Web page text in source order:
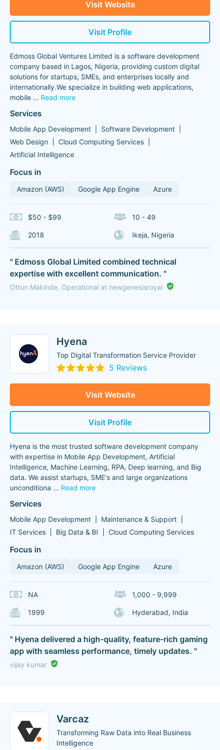
Visit Website
Visit Profile
Edmoss Global Ventures Limited is a software development
company based in Lagos, Nigeria, providing custom digital
solutions for startups, SMEs, and enterprises locally and
internationally.We specialize in building web applications,
mobile ... Read more
Services
Mobile App Development
Software Development
Web Design
Cloud Computing Services
Artificial Intelligence
Focus in
Amazon (AWS) Google App Engine Azure
$50 - $99 10 - 49
2018 Ikeja, Nigeria
" Edmoss Global Limited combined technical
expertise with excellent communication. "
Ottun Makinde, Operational at newgenesisroyal
Hyena
Top Digital Transformation Service Provider
5 Reviews
Visit Website
Visit Profile
Hyena is the most trusted software development company
with expertise in Mobile App Development, Artificial
Intelligence, Machine Learning, RPA, Deep learning, and Big
data. We assist startups, SME's and large organizations
unconditiona ... Read more
Services
Mobile App Development
Maintenance & Support
IT Services
Big Data & BI Cloud Computing Services
Focus in
Amazon (AWS) Google App Engine Azure
NA 1,000 - 9,999
1999 Hyderabad, India
" Hyena delivered a high-quality, feature-rich gaming
app with seamless performance, timely updates. "
vijay kumar
Varcaz
Transforming Raw Data into Real Business
Intelligence